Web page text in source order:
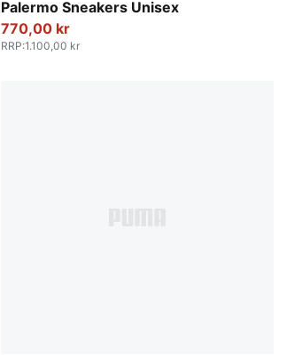
Palermo Sneakers Unisex
PUMA Black-Feather Gray-Gum
770,00 kr
RRP:1.100,00 kr